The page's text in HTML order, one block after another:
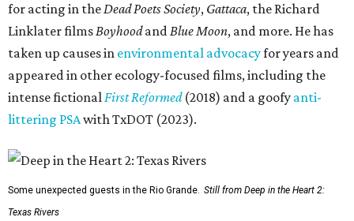
for acting in theDead Poets Society, Gattaca, the Richard
Linklater filmsBoyhoodandBlue Moon, and more. He has
taken up causes in environmental advocacyfor years and
appeared in other ecology-focused films, including the
intense fictionalFirst Reformed(2018) and a goofy anti-
littering PSAwith TxDOT (2023).
Some unexpected guests in the Rio Grande. Still from Deep in the Heart 2:
Texas Rivers